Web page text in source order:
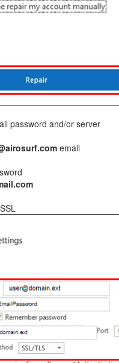
password and/or server
email
SSL